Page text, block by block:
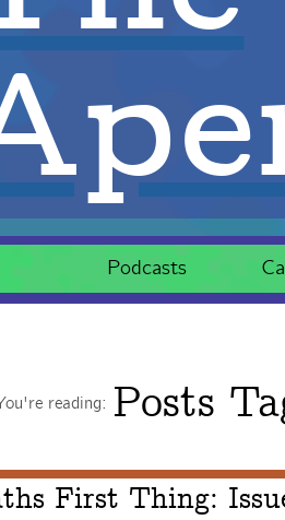
Podcasts
reading: Posts
First Thing: